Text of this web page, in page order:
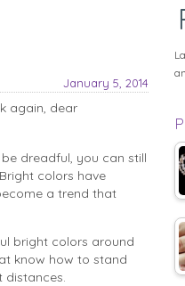
January 5, 2014
again, dear
dreadful, you can still
colors have
a trend that
bright colors around
know how to stand
distances.